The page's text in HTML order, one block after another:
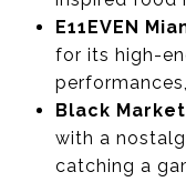
E11EVEN
for its high-
Black
with a
catching a